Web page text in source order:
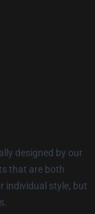
designed by our
that are both
individual style, but